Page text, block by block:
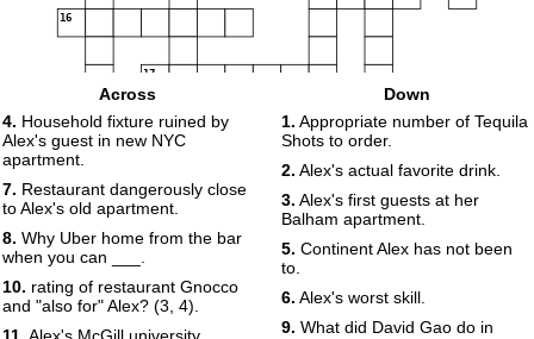
16
17
18
Across
4. Household fixture ruined by
Alex's guest in new NYC
apartment.
7. Restaurant dangerously close
to Alex's old apartment.
8. Why Uber home from the bar
when you can ___.
10. rating of restaurant Gnocco
and "also for" Alex? (3, 4).
Down
1. Appropriate number of Tequila
Shots to order.
2. Alex's actual favorite drink.
3. Alex's first guests at her
Balham apartment.
5. Continent Alex has not been
to.
6. Alex's worst skill.
9. What did David Gao do in